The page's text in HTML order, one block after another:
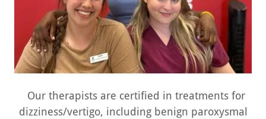
Our therapists are certified in treatments for
dizziness/vertigo, including benign paroxysmal